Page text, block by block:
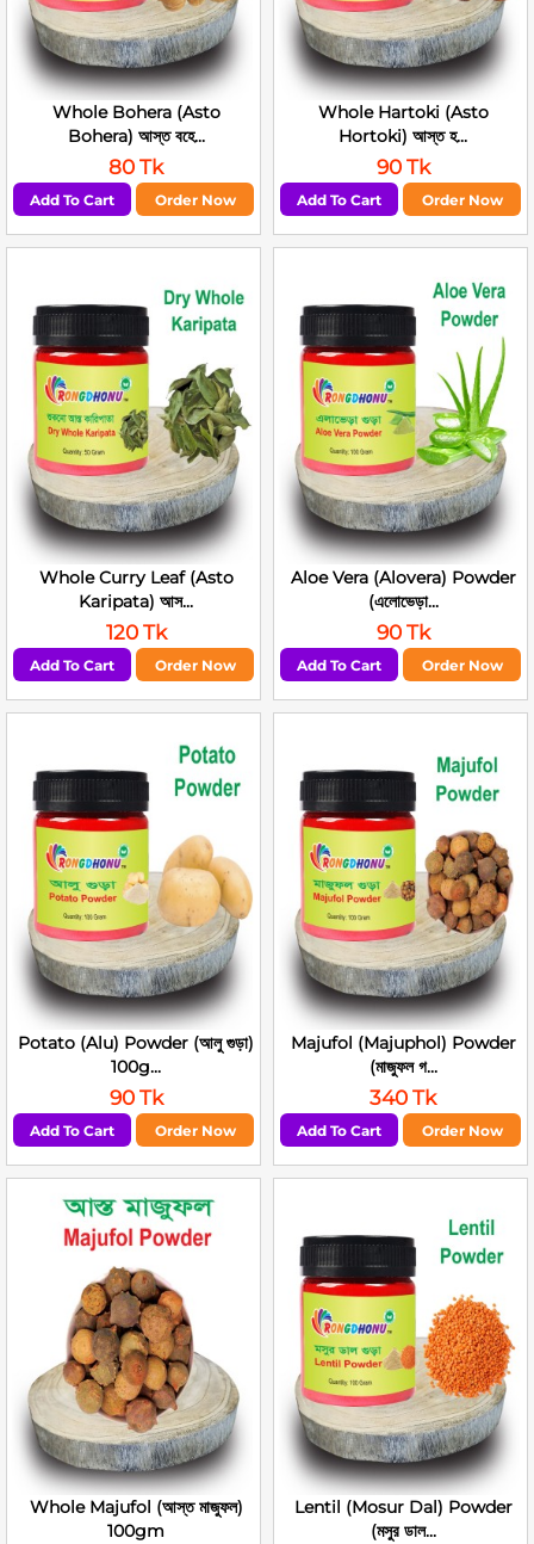
Whole Bohera (Asto
Bohera) আস্ত বহে...
80 Tk
Add To Cart Order Now
Whole Hartoki (Asto
Hortoki) আস্ত হ...
90 Tk
Add To Cart Order Now
Whole Curry Leaf (Asto
Karipata) আস...
120 Tk
Add To Cart Order Now
Aloe Vera (Alovera) Powder
(এলোভেড়া...
90 Tk
Add To Cart Order Now
Potato (Alu) Powder (আলু গুড়া)
100g...
90 Tk
Add To Cart Order Now
Majufol (Majuphol) Powder
(মাজুফল গ...
340 Tk
Add To Cart Order Now
Whole Majufol (আস্ত মাজুফল)
100gm
Lentil (Mosur Dal) Powder
(মসুর ডাল...